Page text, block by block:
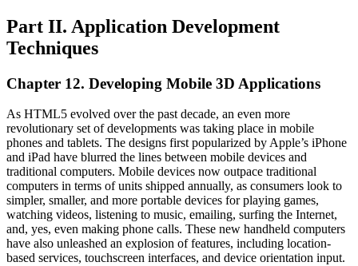
Part II. Application Development
Techniques
Chapter 12. Developing Mobile 3D Applications
As HTML5 evolved over the past decade, an even more
revolutionary set of developments was taking place in mobile
phones and tablets. The designs first popularized by Apple’s iPhone
and iPad have blurred the lines between mobile devices and
traditional computers. Mobile devices now outpace traditional
computers in terms of units shipped annually, as consumers look to
simpler, smaller, and more portable devices for playing games,
watching videos, listening to music, emailing, surfing the Internet,
and, yes, even making phone calls. These new handheld computers
have also unleashed an explosion of features, including location-
based services, touchscreen interfaces, and device orientation input.